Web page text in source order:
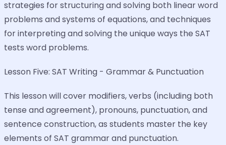
strategies for structuring and solving both linear word
problems and systems of equations, and techniques
for interpreting and solving the unique ways the SAT
tests word problems.
Lesson Five: SAT Writing - Grammar & Punctuation
This lesson will cover modifiers, verbs (including both
tense and agreement), pronouns, punctuation, and
sentence construction, as students master the key
elements of SAT grammar and punctuation.